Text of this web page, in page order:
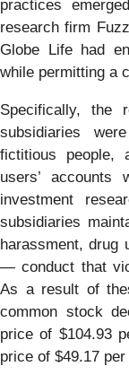
practices
research firm
Globe Life had
while permitting a
Specifically, the
subsidiaries
fictitious people,
users’ accounts
investment
subsidiaries
harassment, drug
— conduct that
As a result of
common stock
price of $104.93
price of $49.17